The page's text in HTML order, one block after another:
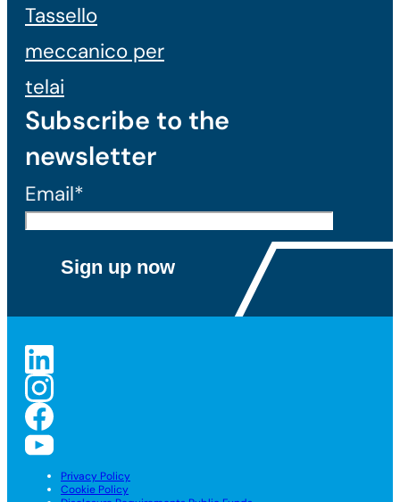
Tassello
meccanico per
telai
Subscribe to the
newsletter
Email*
Privacy Policy
Cookie Policy